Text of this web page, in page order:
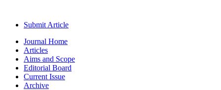
Submit Article
Journal Home
Articles
Aims and Scope
Editorial Board
Current Issue
Archive